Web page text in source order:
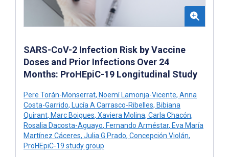
SARS-CoV-2 Infection Risk by Vaccine
Doses and Prior Infections Over 24
Months: ProHEpiC-19 Longitudinal Study
Pere Torán-Monserrat, Noemí Lamonja-Vicente, Anna
Costa-Garrido, Lucía A Carrasco-Ribelles, Bibiana
Quirant, Marc Boigues, Xaviera Molina, Carla Chacón,
Rosalia Dacosta-Aguayo, Fernando Arméstar, Eva María
Martínez Cáceres, Julia G Prado, Concepción Violán,
ProHEpiC-19 study group